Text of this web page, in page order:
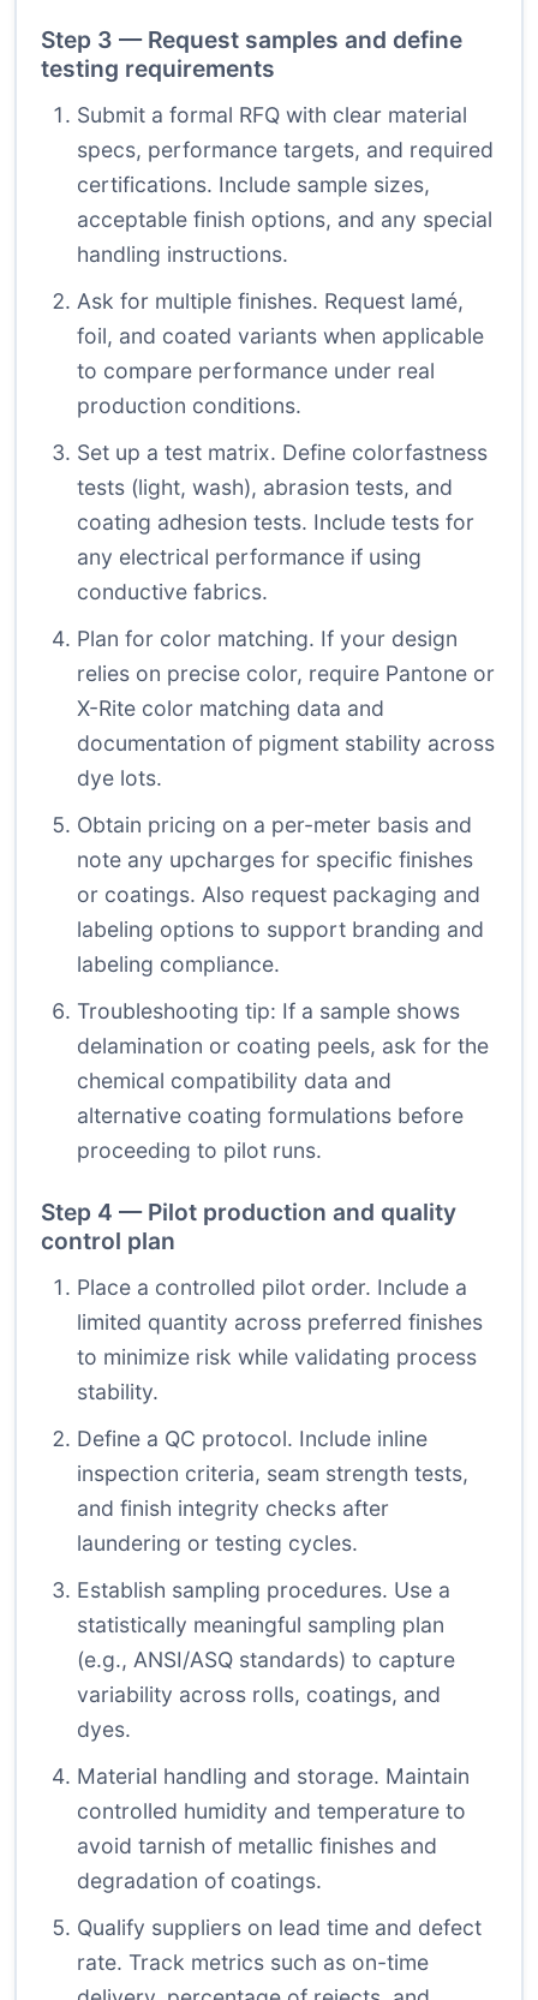
Step 3 — Request samples and define
testing requirements
Submit a formal RFQ with clear material
specs, performance targets, and required
certifications. Include sample sizes,
acceptable finish options, and any special
handling instructions.
Ask for multiple finishes. Request lamé,
foil, and coated variants when applicable
to compare performance under real
production conditions.
Set up a test matrix. Define colorfastness
tests (light, wash), abrasion tests, and
coating adhesion tests. Include tests for
any electrical performance if using
conductive fabrics.
Plan for color matching. If your design
relies on precise color, require Pantone or
X-Rite color matching data and
documentation of pigment stability across
dye lots.
Obtain pricing on a per-meter basis and
note any upcharges for specific finishes
or coatings. Also request packaging and
labeling options to support branding and
labeling compliance.
Troubleshooting tip: If a sample shows
delamination or coating peels, ask for the
chemical compatibility data and
alternative coating formulations before
proceeding to pilot runs.
Step 4 — Pilot production and quality
control plan
Place a controlled pilot order. Include a
limited quantity across preferred finishes
to minimize risk while validating process
stability.
Define a QC protocol. Include inline
inspection criteria, seam strength tests,
and finish integrity checks after
laundering or testing cycles.
Establish sampling procedures. Use a
statistically meaningful sampling plan
(e.g., ANSI/ASQ standards) to capture
variability across rolls, coatings, and
dyes.
Material handling and storage. Maintain
controlled humidity and temperature to
avoid tarnish of metallic finishes and
degradation of coatings.
Qualify suppliers on lead time and defect
rate. Track metrics such as on-time